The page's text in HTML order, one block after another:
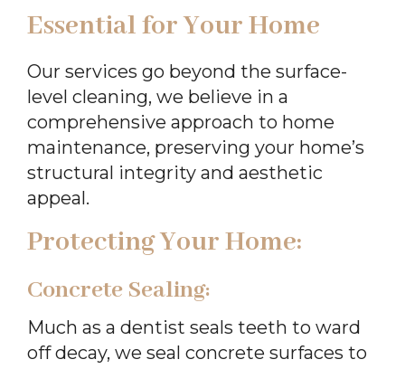
Essential for Your Home
Our services go beyond the surface-
level cleaning, we believe in a
comprehensive approach to home
maintenance, preserving your home’s
structural integrity and aesthetic
appeal.
Protecting Your Home:
Concrete Sealing:
Much as a dentist seals teeth to ward
off decay, we seal concrete surfaces to